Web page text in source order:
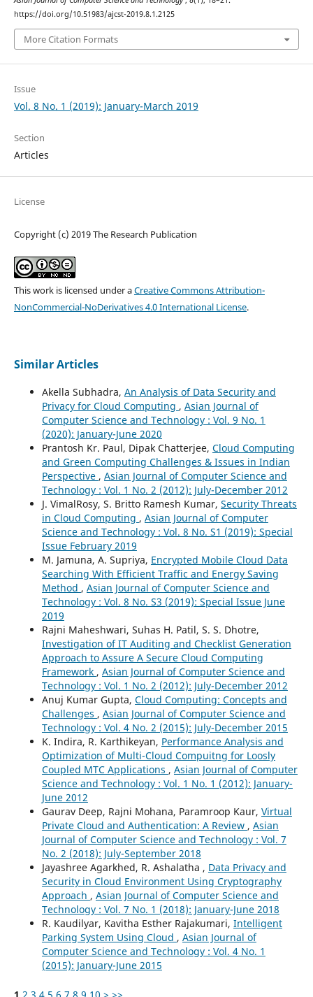
https://doi.org/10.51983/ajcst-2019.8.1.2125
More Citation Formats
Issue
Vol. 8 No. 1 (2019): January-March 2019
Section
Articles
License
Copyright (c) 2019 The Research Publication
This work is licensed under aCreative Commons Attribution-
NonCommercial-NoDerivatives 4.0 International License.
Similar Articles
Akella Subhadra, An Analysis of Data Security and
Privacy for Cloud Computing , Asian Journal of
Computer Science and Technology : Vol. 9 No. 1
(2020): January-June 2020
Prantosh Kr. Paul, Dipak Chatterjee, Cloud Computing
and Green Computing Challenges & Issues in Indian
Perspective , Asian Journal of Computer Science and
Technology : Vol. 1 No. 2 (2012): July-December 2012
J. VimalRosy, S. Britto Ramesh Kumar, Security Threats
in Cloud Computing , Asian Journal of Computer
Science and Technology : Vol. 8 No. S1 (2019): Special
Issue February 2019
M. Jamuna, A. Supriya, Encrypted Mobile Cloud Data
Searching With Efficient Traffic and Energy Saving
Method , Asian Journal of Computer Science and
Technology : Vol. 8 No. S3 (2019): Special Issue June
2019
Rajni Maheshwari, Suhas H. Patil, S. S. Dhotre,
Investigation of IT Auditing and Checklist Generation
Approach to Assure A Secure Cloud Computing
Framework , Asian Journal of Computer Science and
Technology : Vol. 1 No. 2 (2012): July-December 2012
Anuj Kumar Gupta, Cloud Computing: Concepts and
Challenges , Asian Journal of Computer Science and
Technology : Vol. 4 No. 2 (2015): July-December 2015
K. Indira, R. Karthikeyan, Performance Analysis and
Optimization of Multi-Cloud Compuitng for Loosly
Coupled MTC Applications , Asian Journal of Computer
Science and Technology : Vol. 1 No. 1 (2012): January-
June 2012
Gaurav Deep, Rajni Mohana, Paramroop Kaur, Virtual
Private Cloud and Authentication: A Review , Asian
Journal of Computer Science and Technology : Vol. 7
No. 2 (2018): July-September 2018
Jayashree Agarkhed, R. Ashalatha , Data Privacy and
Security in Cloud Environment Using Cryptography
Approach , Asian Journal of Computer Science and
Technology : Vol. 7 No. 1 (2018): January-June 2018
R. Kaudilyar, Kavitha Esther Rajakumari, Intelligent
Parking System Using Cloud , Asian Journal of
Computer Science and Technology : Vol. 4 No. 1
(2015): January-June 2015